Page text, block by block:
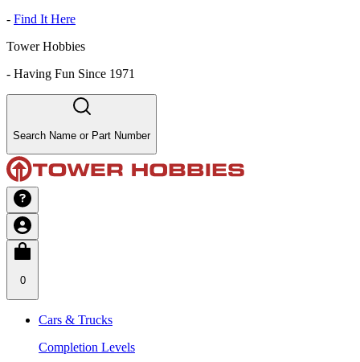
- Find It Here
Tower Hobbies
- Having Fun Since 1971
Search Name or Part Number
0
Cars & Trucks
Completion Levels